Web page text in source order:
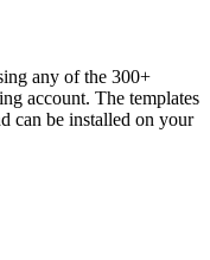
any of the 300+
account. The templates
can be installed on your